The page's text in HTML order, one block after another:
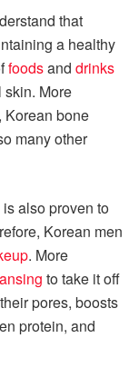
that
a healthy
foodsanddrinks
skin. More
Korean bone
many other
also proven to
Korean men
. More
to take it off
pores, boosts
protein, and